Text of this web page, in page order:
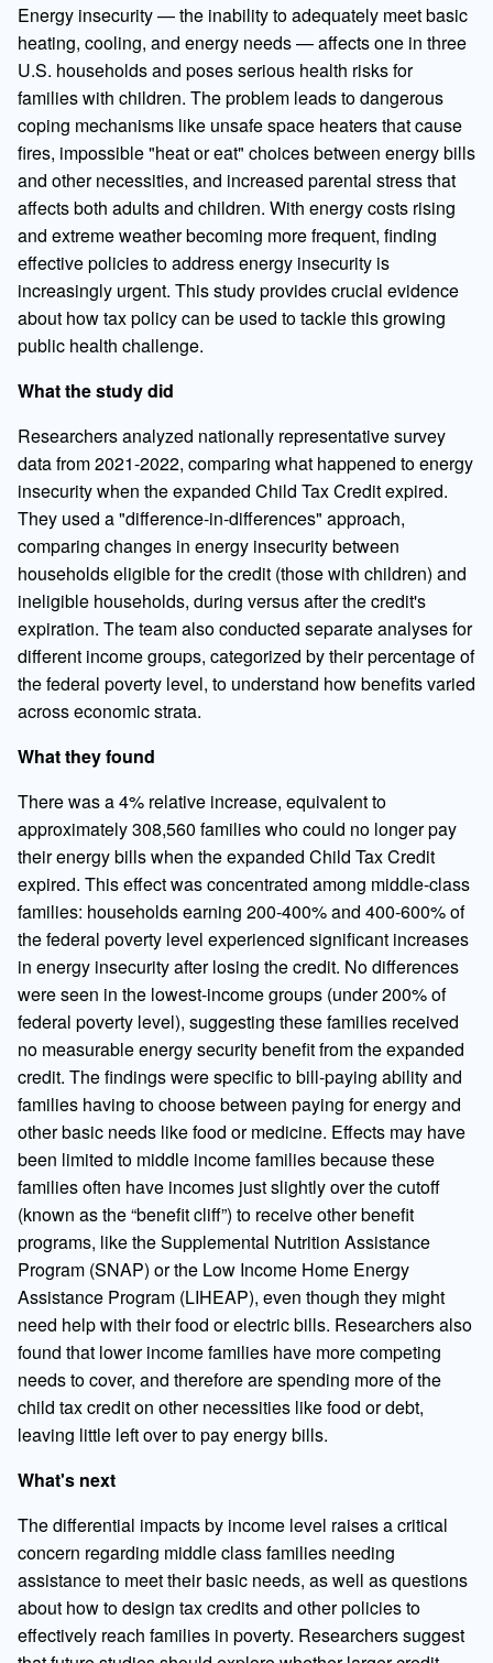
Energy insecurity — the inability to adequately meet basic
heating, cooling, and energy needs — affects one in three
U.S. households and poses serious health risks for
families with children. The problem leads to dangerous
coping mechanisms like unsafe space heaters that cause
fires, impossible "heat or eat" choices between energy bills
and other necessities, and increased parental stress that
affects both adults and children. With energy costs rising
and extreme weather becoming more frequent, finding
effective policies to address energy insecurity is
increasingly urgent. This study provides crucial evidence
about how tax policy can be used to tackle this growing
public health challenge.
What the study did
Researchers analyzed nationally representative survey
data from 2021-2022, comparing what happened to energy
insecurity when the expanded Child Tax Credit expired.
They used a "difference-in-differences" approach,
comparing changes in energy insecurity between
households eligible for the credit (those with children) and
ineligible households, during versus after the credit's
expiration. The team also conducted separate analyses for
different income groups, categorized by their percentage of
the federal poverty level, to understand how benefits varied
across economic strata.
What they found
There was a 4% relative increase, equivalent to
approximately 308,560 families who could no longer pay
their energy bills when the expanded Child Tax Credit
expired. This effect was concentrated among middle-class
families: households earning 200-400% and 400-600% of
the federal poverty level experienced significant increases
in energy insecurity after losing the credit. No differences
were seen in the lowest-income groups (under 200% of
federal poverty level), suggesting these families received
no measurable energy security benefit from the expanded
credit. The findings were specific to bill-paying ability and
families having to choose between paying for energy and
other basic needs like food or medicine. Effects may have
been limited to middle income families because these
families often have incomes just slightly over the cutoff
(known as the “benefit cliff”) to receive other benefit
programs, like the Supplemental Nutrition Assistance
Program (SNAP) or the Low Income Home Energy
Assistance Program (LIHEAP), even though they might
need help with their food or electric bills. Researchers also
found that lower income families have more competing
needs to cover, and therefore are spending more of the
child tax credit on other necessities like food or debt,
leaving little left over to pay energy bills.
What's next
The differential impacts by income level raises a critical
concern regarding middle class families needing
assistance to meet their basic needs, as well as questions
about how to design tax credits and other policies to
effectively reach families in poverty. Researchers suggest